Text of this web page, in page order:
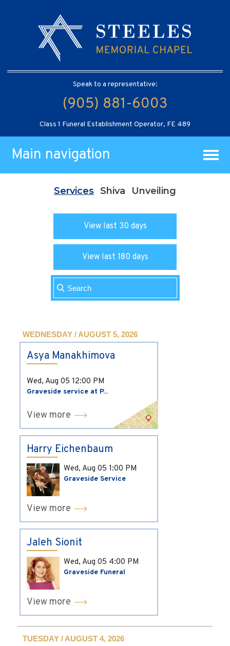
Speak to a representative:
(905) 881-6003
Class 1 Funeral Establishment Operator, FE 489
Main navigation
Services Shiva Unveiling
View last 30 days
View last 180 days
WEDNESDAY / AUGUST 5, 2026
Asya Manakhimova
Wed, Aug 05 12:00 PM
Graveside service at P...
View more
Harry Eichenbaum
Wed, Aug 05 1:00 PM
Graveside Service
View more
Jaleh Sionit
Wed, Aug 05 4:00 PM
Graveside Funeral
View more
TUESDAY / AUGUST 4, 2026